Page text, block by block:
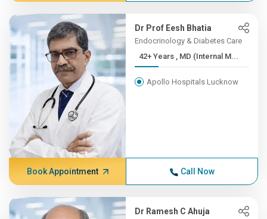
Dr Prof Eesh Bhatia
Endocrinology & Diabetes Care
42+ Years , MD (Internal M...
Apollo Hospitals Lucknow
Book Appointment Call Now
Dr Ramesh C Ahuja